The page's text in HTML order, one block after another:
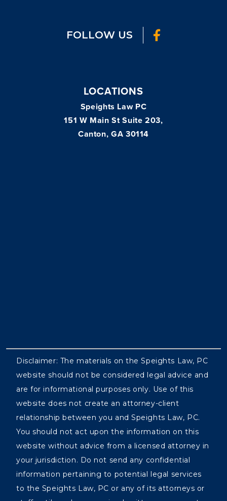
FOLLOW US
LOCATIONS
Speights Law PC
151 W Main St Suite 203,
Canton, GA 30114
Disclaimer: The materials on the Speights Law, PC
website should not be considered legal advice and
are for informational purposes only. Use of this
website does not create an attorney-client
relationship between you and Speights Law, PC.
You should not act upon the information on this
website without advice from a licensed attorney in
your jurisdiction. Do not send any confidential
information pertaining to potential legal services
to the Speights Law, PC or any of its attorneys or